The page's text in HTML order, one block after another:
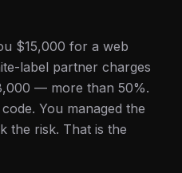
$15,000 for a web
label partner charges
— more than 50%.
You managed the
the risk. That is the